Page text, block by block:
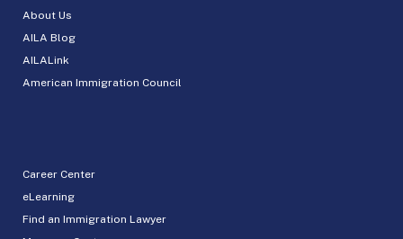
About Us
AILA Blog
AILALink
American Immigration Council
Career Center
eLearning
Find an Immigration Lawyer